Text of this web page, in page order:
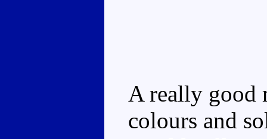
A really good
colours and